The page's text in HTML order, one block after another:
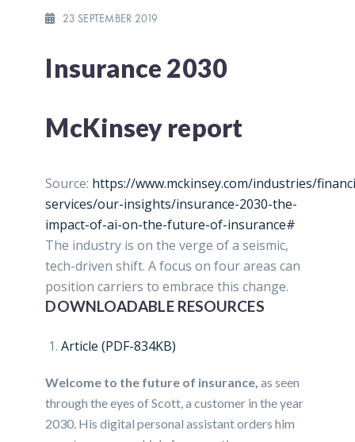
23 SEPTEMBER 2019
Insurance 2030
McKinsey report
Source: https://www.mckinsey.com/industries/
services/our-insights/insurance-2030-the-
impact-of-ai-on-the-future-of-insurance#
The industry is on the verge of a seismic,
tech-driven shift. A focus on four areas can
position carriers to embrace this change.
DOWNLOADABLE RESOURCES
Article (PDF-834KB)
Welcome to the future of insurance, as seen
through the eyes of Scott, a customer in the year
2030. His digital personal assistant orders him